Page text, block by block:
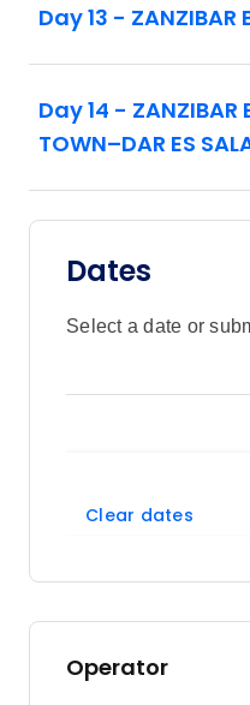
Day 13 - ZANZIBAR
Day 14 - ZANZIBAR
TOWN–DAR ES
Dates
Select a date or
Clear dates
Operator